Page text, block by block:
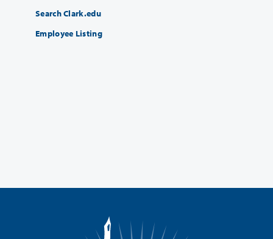
Search Clark.edu
Employee Listing